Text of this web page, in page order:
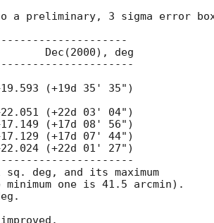
a preliminary, 3 sigma error
deg, and its maximum
one is 41.5 arcmin).